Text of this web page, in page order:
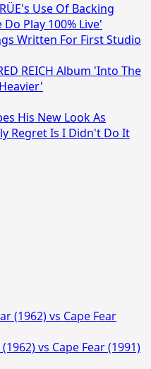
Use Of Backing
Play 100% Live'
Written For First Studio
REICH Album 'Into The
His New Look As
Regret Is I Didn't Do It
vs Cape Fear (1991)